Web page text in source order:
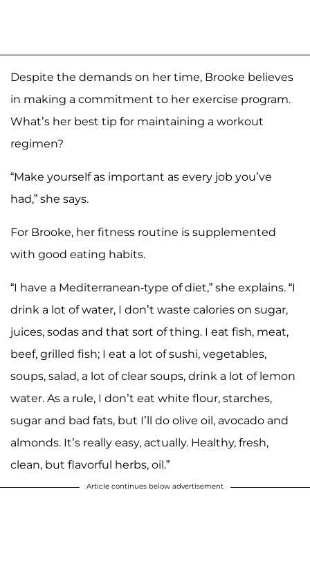
Despite the demands on her time, Brooke believes
in making a commitment to her exercise program.
What’s her best tip for maintaining a workout
regimen?
“Make yourself as important as every job you’ve
had,” she says.
For Brooke, her fitness routine is supplemented
with good eating habits.
“I have a Mediterranean-type of diet,” she explains. “I
drink a lot of water, I don’t waste calories on sugar,
juices, sodas and that sort of thing. I eat fish, meat,
beef, grilled fish; I eat a lot of sushi, vegetables,
soups, salad, a lot of clear soups, drink a lot of lemon
water. As a rule, I don’t eat white flour, starches,
sugar and bad fats, but I’ll do olive oil, avocado and
almonds. It’s really easy, actually. Healthy, fresh,
clean, but flavorful herbs, oil.”
Article continues below advertisement